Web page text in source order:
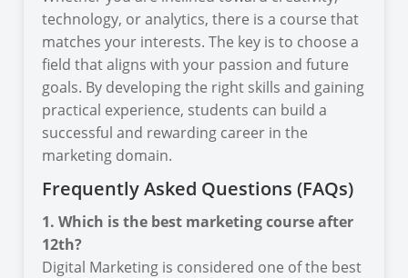
technology, or analytics, there is a course that
matches your interests. The key is to choose a
field that aligns with your passion and future
goals. By developing the right skills and gaining
practical experience, students can build a
successful and rewarding career in the
marketing domain.
Frequently Asked Questions (FAQs)
1. Which is the best marketing course after
12th?
Digital Marketing is considered one of the best